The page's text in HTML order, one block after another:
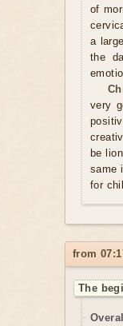
of
a
the
very
be
same
for
from
The